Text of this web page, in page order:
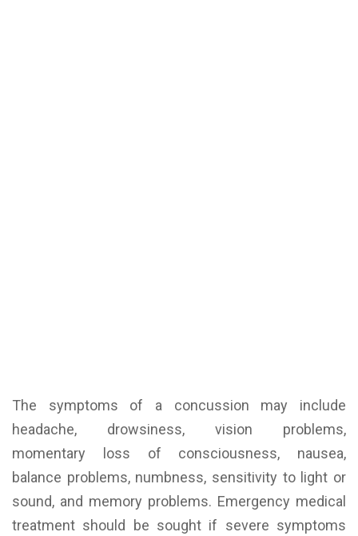
The symptoms of a concussion may include
headache, drowsiness, vision problems,
momentary loss of consciousness, nausea,
balance problems, numbness, sensitivity to light or
sound, and memory problems. Emergency medical
treatment should be sought if severe symptoms